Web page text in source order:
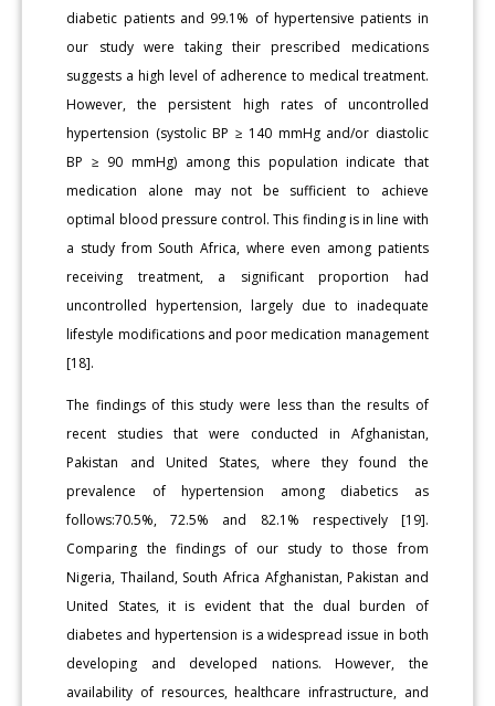
diabetic patients and 99.1% of hypertensive patients in
our study were taking their prescribed medications
suggests a high level of adherence to medical treatment.
However, the persistent high rates of uncontrolled
hypertension (systolic BP ≥ 140 mmHg and/or diastolic
BP ≥ 90 mmHg) among this population indicate that
medication alone may not be sufficient to achieve
optimal blood pressure control. This finding is in line with
a study from South Africa, where even among patients
receiving treatment, a significant proportion had
uncontrolled hypertension, largely due to inadequate
lifestyle modifications and poor medication management
[18].
The findings of this study were less than the results of
recent studies that were conducted in Afghanistan,
Pakistan and United States, where they found the
prevalence of hypertension among diabetics as
follows:70.5%, 72.5% and 82.1% respectively [19].
Comparing the findings of our study to those from
Nigeria, Thailand, South Africa Afghanistan, Pakistan and
United States, it is evident that the dual burden of
diabetes and hypertension is a widespread issue in both
developing and developed nations. However, the
availability of resources, healthcare infrastructure, and